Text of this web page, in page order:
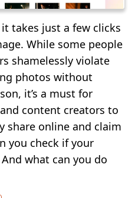
takes just a few clicks
While some people
shamelessly violate
photos without
it’s a must for
content creators to
share online and claim
you check if your
what can you do